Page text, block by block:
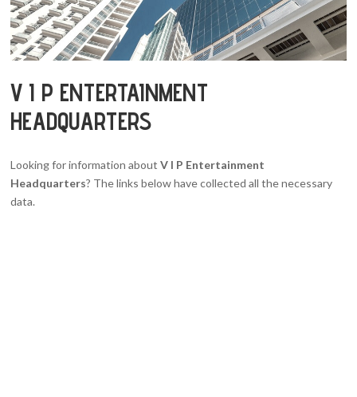
V I P ENTERTAINMENT
HEADQUARTERS
Looking for information aboutV I P Entertainment
Headquarters? The links below have collected all the necessary
data.